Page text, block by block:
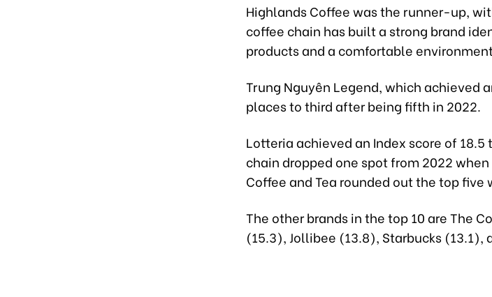
Highlands Coffee was the runner-up,
coffee chain has built a strong brand
products and a comfortable
Trung Nguyên Legend, which achieved
places to third after being fifth in 2022.
Lotteria achieved an Index score of 18.5
chain dropped one spot from 2022
Coffee and Tea rounded out the top five
The other brands in the top 10 are The
(15.3), Jollibee (13.8), Starbucks (13.1),